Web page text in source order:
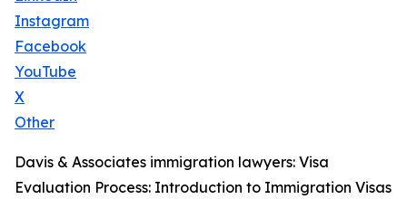
Instagram
Facebook
YouTube
X
Other
Davis & Associates immigration lawyers: Visa
Evaluation Process: Introduction to Immigration Visas